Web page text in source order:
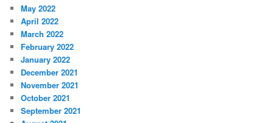
May 2022
April 2022
March 2022
February 2022
January 2022
December 2021
November 2021
October 2021
September 2021